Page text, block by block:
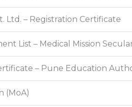
Ltd. – Registration Certificate
List – Medical Mission
– Pune Education
(MoA)